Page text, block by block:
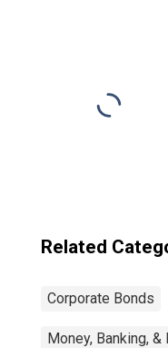
Related
Corporate Bonds
Money, Banking, &